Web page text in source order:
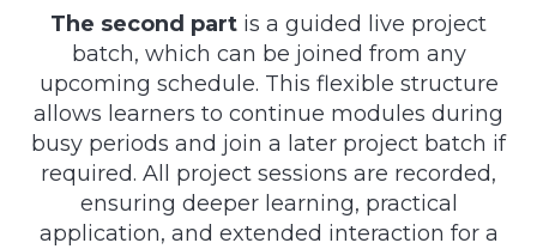
The second part is a guided live project
batch, which can be joined from any
upcoming schedule. This flexible structure
allows learners to continue modules during
busy periods and join a later project batch if
required. All project sessions are recorded,
ensuring deeper learning, practical
application, and extended interaction for a